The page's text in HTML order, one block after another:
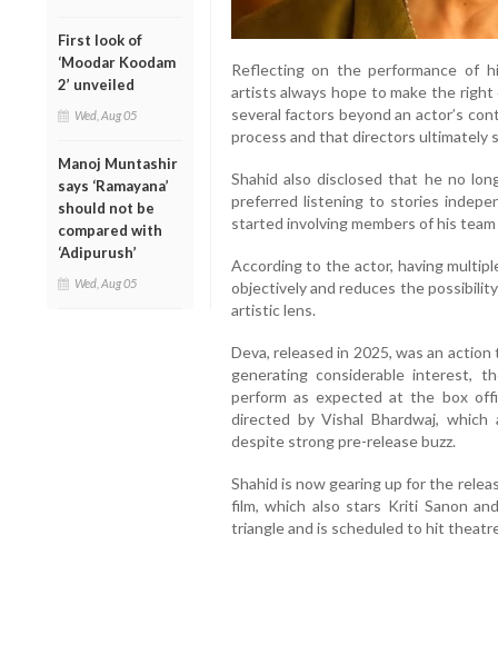
First look of
‘Moodar Koodam
2’ unveiled
Wed, Aug 05
Manoj Muntashir
says ‘Ramayana’
should not be
compared with
‘Adipurush’
Wed, Aug 05
Reflecting on the performance of
artists always hope to make the
several factors beyond an actor’s
process and that directors ultimately
Shahid also disclosed that he no
preferred listening to stories
started involving members of his
According to the actor, having
objectively and reduces the
artistic lens.
Deva, released in 2025, was an
generating considerable interest,
perform as expected at the box
directed by Vishal Bhardwaj,
despite strong pre-release buzz.
Shahid is now gearing up for the
film, which also stars Kriti Sanon
triangle and is scheduled to hit